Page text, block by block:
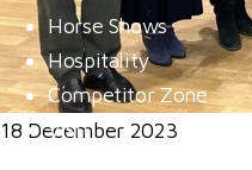
Horse Shows
Hospitality
Competitor Zone
Visit
18 December 2023